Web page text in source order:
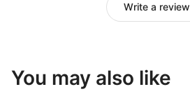
Write a review
You may also like